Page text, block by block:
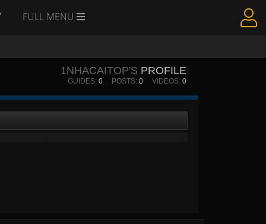
FULL MENU
1NHACAITOP'S PROFILE
GUIDES: 0 POSTS: 0 VIDEOS: 0